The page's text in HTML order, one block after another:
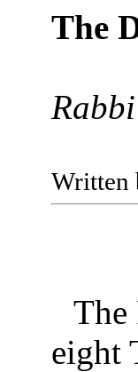
The
Written
The
eight